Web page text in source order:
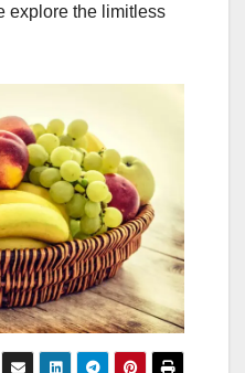
explore the limitless